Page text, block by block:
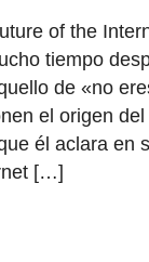
of the
tiempo
de «no
el origen
él aclara en
[…]